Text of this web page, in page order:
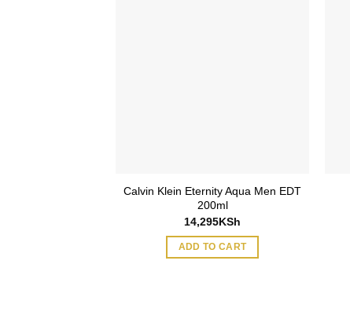
Calvin Klein Eternity Aqua Men EDT
200ml
14,295KSh
ADD TO CART